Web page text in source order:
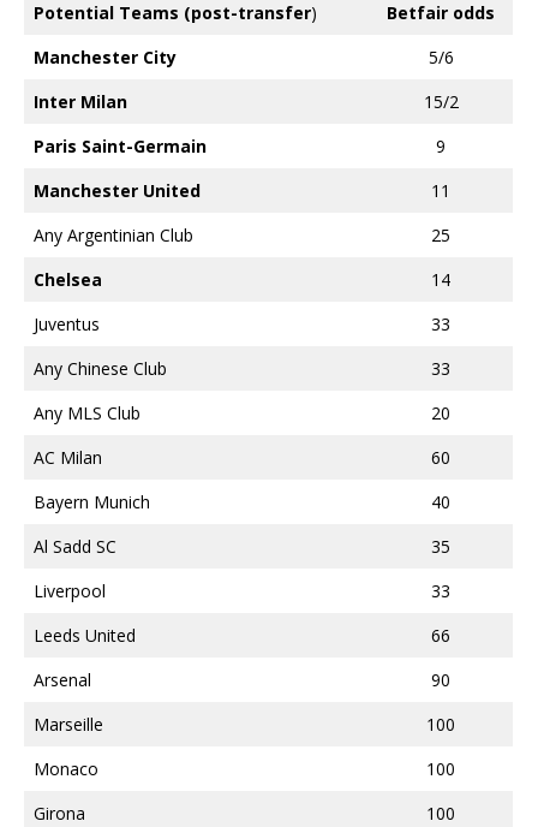
Potential Teams (post-transfer)
Betfair odds
Manchester City
5/6
Inter Milan
15/2
Paris Saint-Germain
9
Manchester United
11
Any Argentinian Club
25
Chelsea
14
Juventus
33
Any Chinese Club
33
Any MLS Club
20
AC Milan
60
Bayern Munich
40
Al Sadd SC
35
Liverpool
33
Leeds United
66
Arsenal
90
Marseille
100
Monaco
100
Girona
100